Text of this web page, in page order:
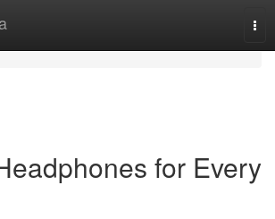
for Every